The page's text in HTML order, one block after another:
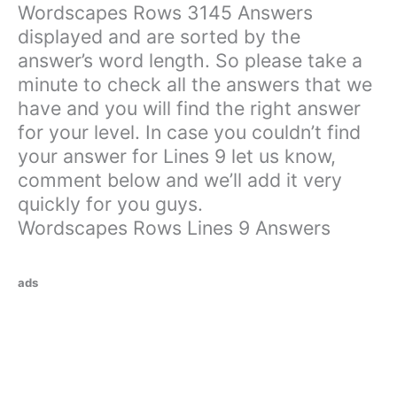
Wordscapes Rows 3145 Answers
displayed and are sorted by the
answer’s word length. So please take a
minute to check all the answers that we
have and you will find the right answer
for your level. In case you couldn’t find
your answer for Lines 9 let us know,
comment below and we’ll add it very
quickly for you guys.
Wordscapes Rows Lines 9 Answers
ads